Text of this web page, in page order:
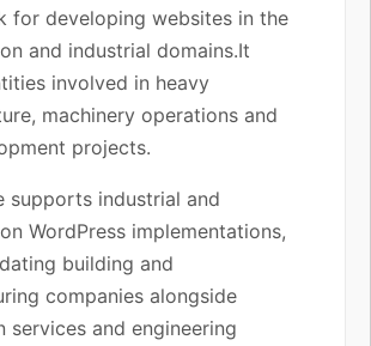
for developing websites in the
and industrial domains.It
involved in heavy
machinery operations and
projects.
supports industrial and
WordPress implementations,
building and
companies alongside
services and engineering